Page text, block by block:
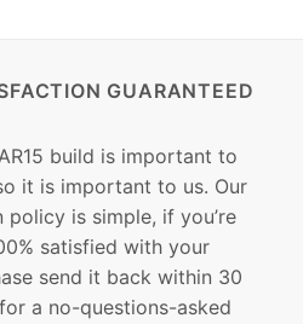
GUARANTEED
build is important to
it is important to us. Our
policy is simple, if you’re
satisfied with your
send it back within 30
a no-questions-asked